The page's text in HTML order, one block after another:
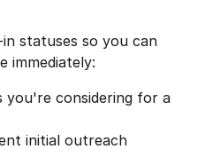
statuses so you can
immediately:
you're considering for a
initial outreach